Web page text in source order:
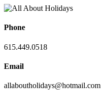
Phone
615.449.0518
Email
allaboutholidays@hotmail.com